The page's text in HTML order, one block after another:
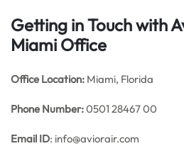
Getting in Touch with
Miami Office
Office Location: Miami, Florida
Phone Number:0501 28467 00
Email ID: info@aviorair.com